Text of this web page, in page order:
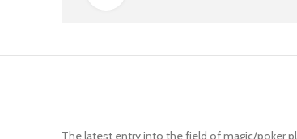
The latest entry into the field of magic/poker